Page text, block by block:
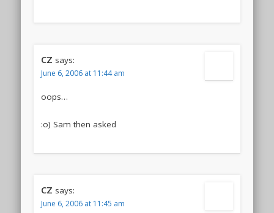
CZ says:
June 6, 2006 at 11:44 am
oops…
:o) Sam then asked
CZ says:
June 6, 2006 at 11:45 am